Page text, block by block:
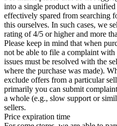
into a single product with a
effectively spared from searching
this ourselves. In such cases, we
rating of 4/5 or higher and more
Please keep in mind that when
not be able to file a complaint
issues must be resolved with the
where the purchase was made).
exclude offers from a particular
primarily you can submit
a whole (e.g., slow support or
sellers.
Price expiration time